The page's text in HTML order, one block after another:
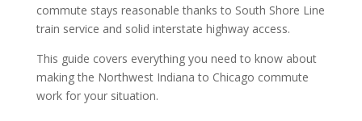
commute stays reasonable thanks to South Shore Line
train service and solid interstate highway access.
This guide covers everything you need to know about
making the Northwest Indiana to Chicago commute
work for your situation.